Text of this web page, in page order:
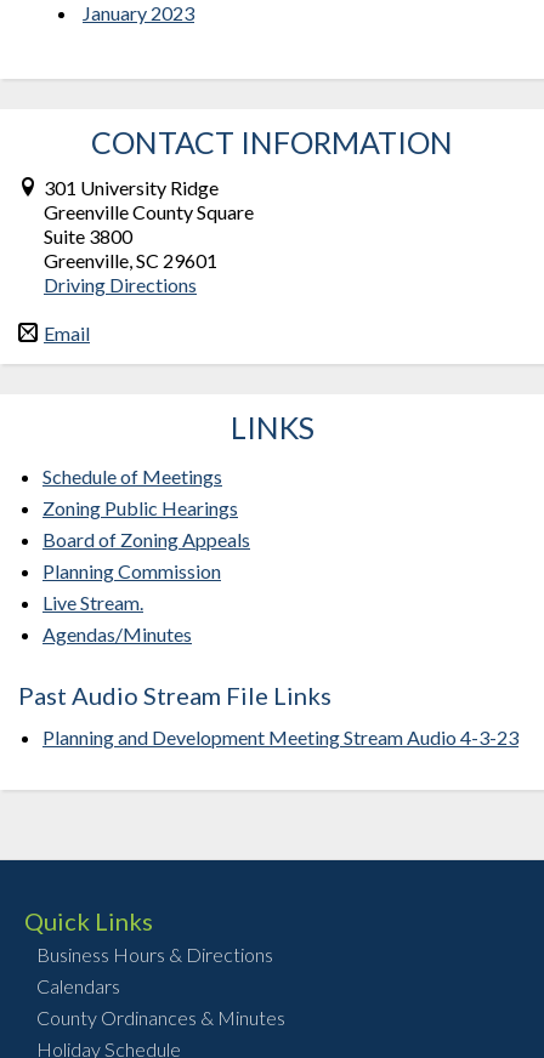
January 2023
CONTACT INFORMATION
301 University Ridge
Greenville County Square
Suite 3800
Greenville, SC 29601
Driving Directions
Email
LINKS
Schedule of Meetings
Zoning Public Hearings
Board of Zoning Appeals
Planning Commission
Live Stream.
Agendas/Minutes
Past Audio Stream File Links
Planning and Development Meeting Stream Audio 4-3-23
Quick Links
Business Hours & Directions
Calendars
County Ordinances & Minutes
Holiday Schedule